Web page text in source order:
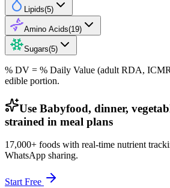
Lipids(5)
Amino Acids(19)
Sugars(5)
% DV = % Daily Value (adult RDA,
edible portion.
Use Babyfood, dinner,
strained in meal plans
17,000+ foods with real-time nutrient
WhatsApp sharing.
Start Free